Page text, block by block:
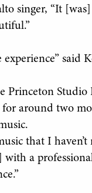
singer, “It
said
Princeton Studio
for around two
that I haven’t
with a